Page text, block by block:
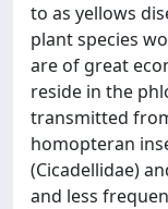
to as yellows
plant species
are of great
reside in the
transmitted
homopteran
(Cicadellidae)
and less